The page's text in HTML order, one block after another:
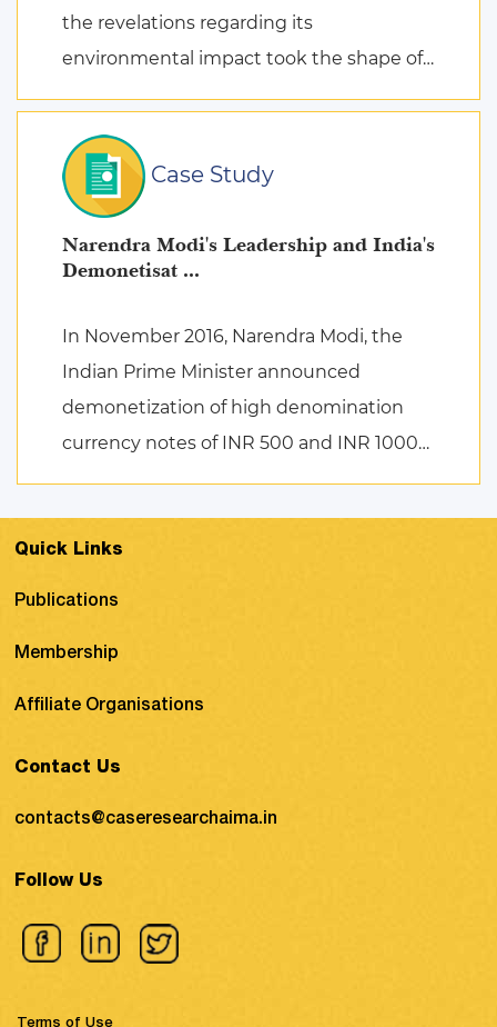
the revelations regarding its
environmental impact took the shape of
fierce discussions at various platforms,
Case Study
Narendra Modi's Leadership and India's
Demonetisat ...
In November 2016, Narendra Modi, the
Indian Prime Minister announced
demonetization of high denomination
currency notes of INR 500 and INR 1000
to deal with corruption, black money,
terrorist activities, and counterfeiting ...
Quick Links
Publications
Membership
Affiliate Organisations
Contact Us
contacts@caseresearchaima.in
Follow Us